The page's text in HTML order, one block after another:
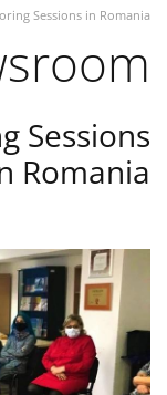
Sessions in Romania
Sessions
Romania